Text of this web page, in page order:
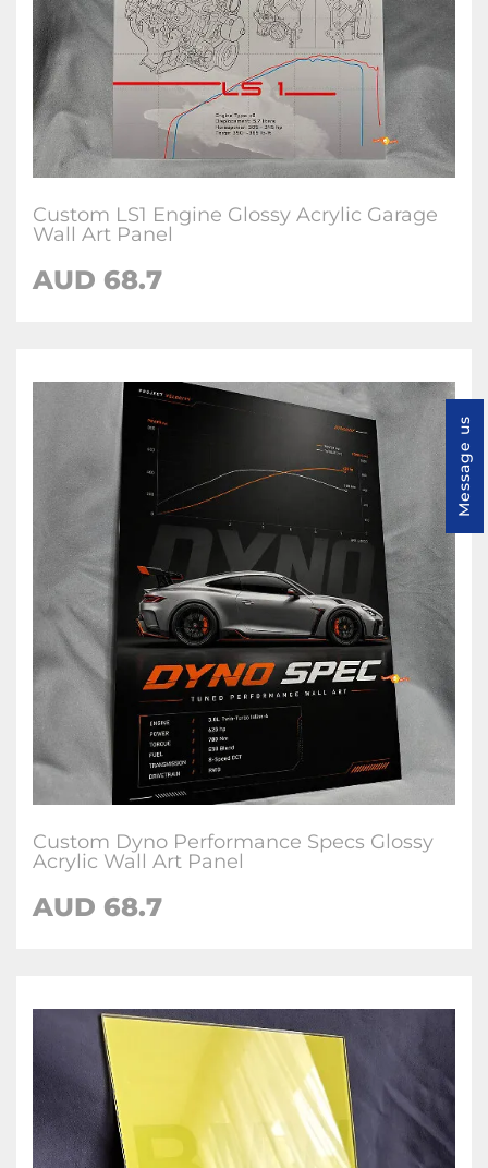
Custom LS1 Engine Glossy Acrylic Garage
Wall Art Panel
AUD 68.7
Custom Dyno Performance Specs Glossy
Acrylic Wall Art Panel
AUD 68.7
Message us